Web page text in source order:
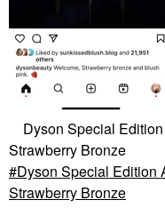
Dyson Special
Strawberry Bronze
Dyson Special
Strawberry Bronze